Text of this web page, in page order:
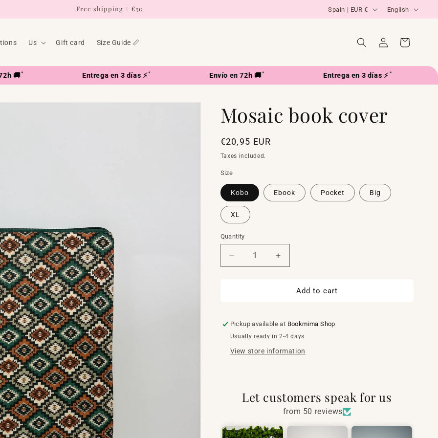
Free shipping + €50
C
o
t
r
/
r
o
n
Spain | EUR €
L
a
n
g
u
a
e
English
Us Gift card Size Guide 📏
in
Cart
Entrega en 3 días ⚡ * Envío en 72h 🚚 * Entrega en 3 días ⚡ *
Mosaic book cover
Regular
price
€20,95 EUR
Taxes included.
Size
Kobo Ebook Pocket Big
XL
Quantity
Quantity
Decrease
quantity
Increase
quantity
MosaicAdd to cart
Pickup available at Bookmima Shop
Usually ready in 2-4 days
View store information
Let customers speak for us
from 50 reviews